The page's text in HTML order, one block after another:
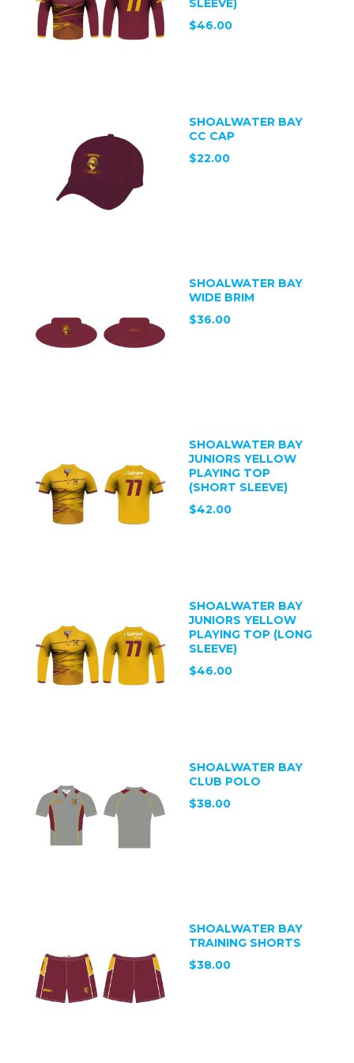
SLEEVE)
$46.00
SHOALWATER BAY
CC CAP
$22.00
SHOALWATER BAY
WIDE BRIM
$36.00
SHOALWATER BAY
JUNIORS YELLOW
PLAYING TOP
(SHORT SLEEVE)
$42.00
SHOALWATER BAY
JUNIORS YELLOW
PLAYING TOP (LONG
SLEEVE)
$46.00
SHOALWATER BAY
CLUB POLO
$38.00
SHOALWATER BAY
TRAINING SHORTS
$38.00